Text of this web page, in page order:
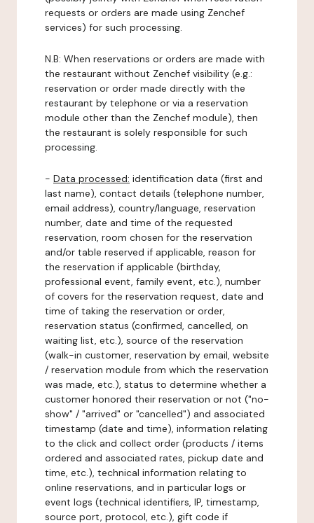
requests or orders are made using Zenchef
services) for such processing.
N.B: When reservations or orders are made with
the restaurant without Zenchef visibility (e.g.:
reservation or order made directly with the
restaurant by telephone or via a reservation
module other than the Zenchef module), then
the restaurant is solely responsible for such
processing.
- Data processed: identification data (first and
last name), contact details (telephone number,
email address), country/language, reservation
number, date and time of the requested
reservation, room chosen for the reservation
and/or table reserved if applicable, reason for
the reservation if applicable (birthday,
professional event, family event, etc.), number
of covers for the reservation request, date and
time of taking the reservation or order,
reservation status (confirmed, cancelled, on
waiting list, etc.), source of the reservation
(walk-in customer, reservation by email, website
/ reservation module from which the reservation
was made, etc.), status to determine whether a
customer honored their reservation or not ("no-
show" / "arrived" or "cancelled") and associated
timestamp (date and time), information relating
to the click and collect order (products / items
ordered and associated rates, pickup date and
time, etc.), technical information relating to
online reservations, and in particular logs or
event logs (technical identifiers, IP, timestamp,
source port, protocol, etc.), gift code if